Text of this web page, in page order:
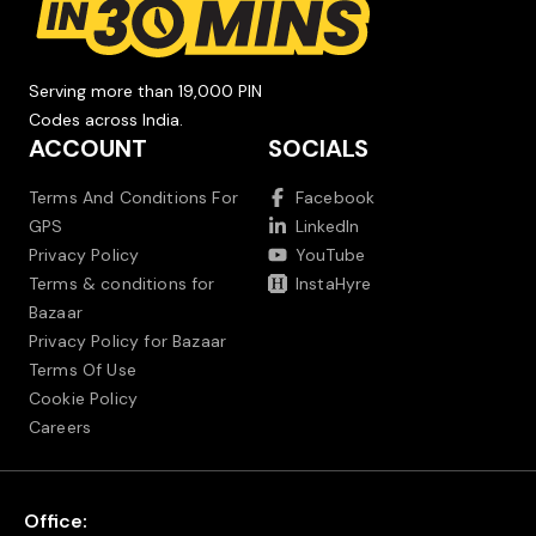
Serving more than 19,000 PIN
Codes across India.
ACCOUNT
Terms And Conditions For
GPS
Privacy Policy
Terms & conditions for
Bazaar
Privacy Policy for Bazaar
Terms Of Use
Cookie Policy
Careers
SOCIALS
Facebook
LinkedIn
YouTube
InstaHyre
Office: